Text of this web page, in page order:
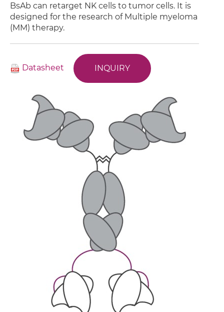
BsAb can retarget NK cells to tumor cells. It is
designed for the research of Multiple myeloma
(MM) therapy.
Datasheet INQUIRY